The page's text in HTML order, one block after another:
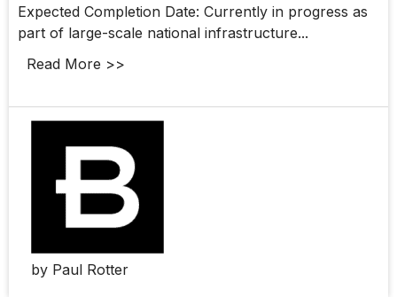
Expected Completion Date: Currently in progress as
part of large-scale national infrastructure...
Read More >>
by Paul Rotter